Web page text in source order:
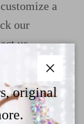
a
our
us
Close
original